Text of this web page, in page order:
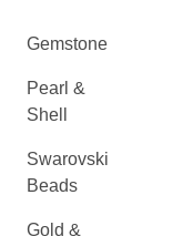
Gemstone
Pearl &
Shell
Swarovski
Beads
Gold &